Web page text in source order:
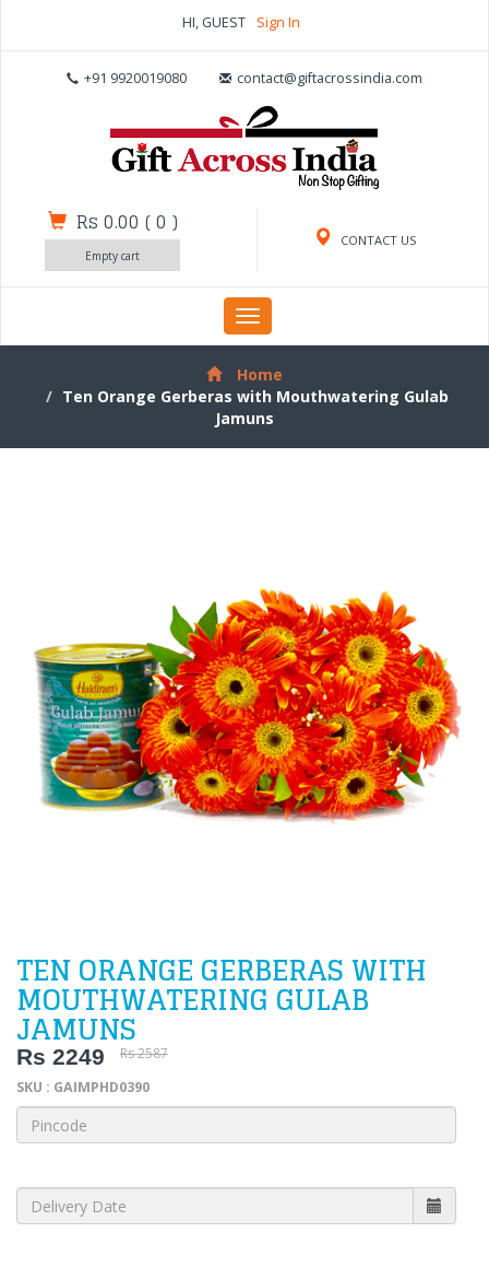
HI, GUEST Sign In
+91 9920019080 contact@giftacrossindia.com
CONTACT US
Rs 0.00 (0 )
Empty cart
Toggle
navigation
Home
Ten Orange Gerberas with Mouthwatering Gulab
Jamuns
TEN ORANGE GERBERAS WITH
MOUTHWATERING GULAB
JAMUNS
Rs 2249
Rs 2587
SKU : GAIMPHD0390